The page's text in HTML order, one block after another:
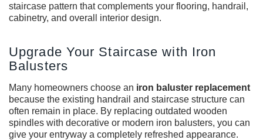
staircase pattern that complements your flooring, handrail,
cabinetry, and overall interior design.
Upgrade Your Staircase with Iron
Balusters
Many homeowners choose an iron baluster replacement
because the existing handrail and staircase structure can
often remain in place. By replacing outdated wooden
spindles with decorative or modern iron balusters, you can
give your entryway a completely refreshed appearance.